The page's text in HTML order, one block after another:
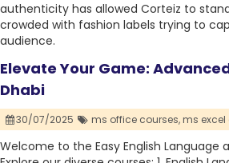
authenticity has allowed Corteiz to
crowded with fashion labels trying to
audience.
Elevate Your Game:
Dhabi
30/07/2025 ms office courses,ms excel
Welcome to the Easy English